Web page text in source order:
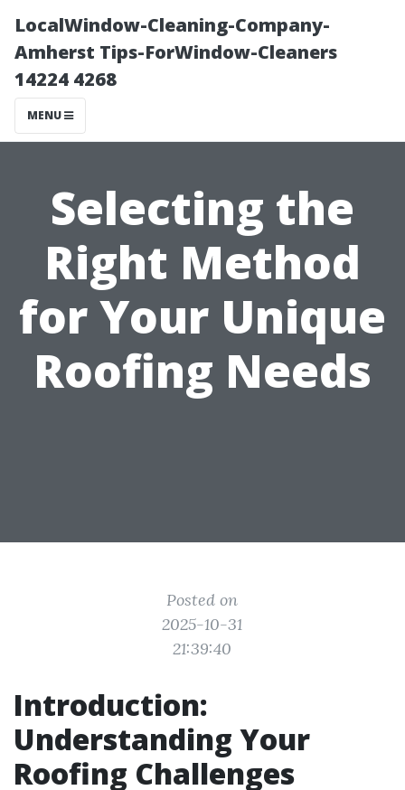
LocalWindow-Cleaning-Company-
Amherst Tips-ForWindow-Cleaners
14224 4268
MENU
Selecting the
Right Method
for Your Unique
Roofing Needs
Posted on
2025-10-31
21:39:40
Introduction:
Understanding Your
Roofing Challenges